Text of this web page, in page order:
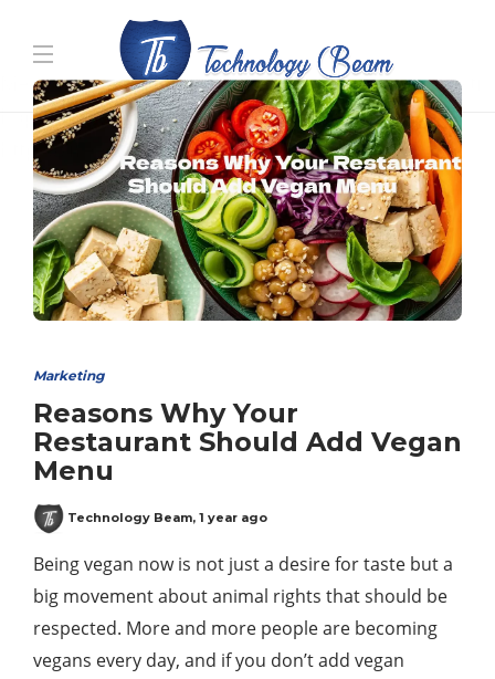
Media partners:filmeseriale,filme porno romanesti
hdpornxnxx.org,omarxnxx.com,
https://freepornhd.org
Marketing
Reasons Why Your
Restaurant Should Add Vegan
Menu
Technology Beam, 1 year ago
Being vegan now is not just a desire for taste but a
big movement about animal rights that should be
respected. More and more people are becoming
vegans every day, and if you don’t add vegan